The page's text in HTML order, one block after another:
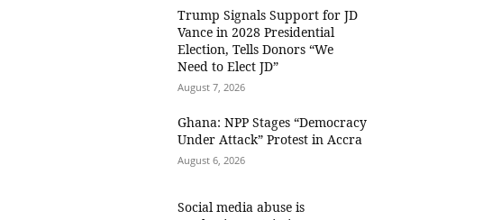
Trump Signals Support for JD
Vance in 2028 Presidential
Election, Tells Donors “We
Need to Elect JD”
August 7, 2026
Ghana: NPP Stages “Democracy
Under Attack” Protest in Accra
August 6, 2026
Social media abuse is